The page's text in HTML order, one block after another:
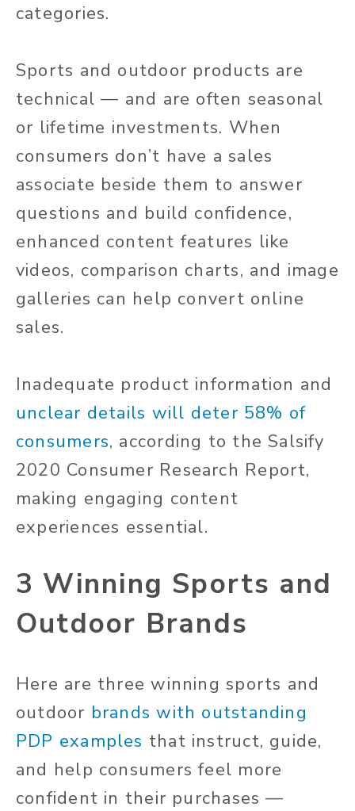
categories.
Sports and outdoor products are
technical — and are often seasonal
or lifetime investments. When
consumers don’t have a sales
associate beside them to answer
questions and build confidence,
enhanced content features like
videos, comparison charts, and image
galleries can help convert online
sales.
Inadequate product information and
unclear details will deter 58% of
consumers, according to the Salsify
2020 Consumer Research Report,
making engaging content
experiences essential.
3 Winning Sports and
Outdoor Brands
Here are three winning sports and
outdoor brands with outstanding
PDP examples that instruct, guide,
and help consumers feel more
confident in their purchases —